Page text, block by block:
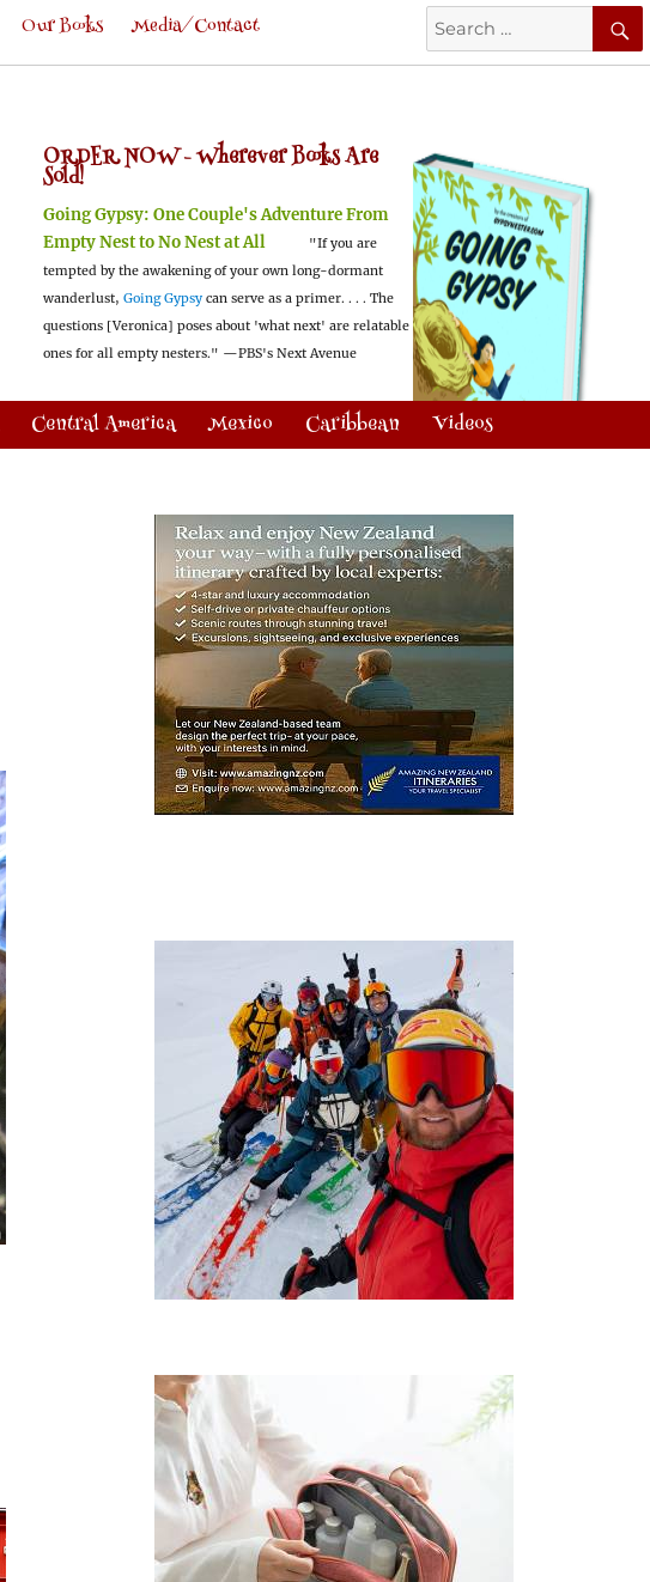
Search
for:
Our Books Media/Contact
ORDER NOW -Wherever Books Are
Sold!
Going Gypsy: One Couple's Adventure From
Empty Nest to No Nest at All
"If you are
tempted by the awakening of your own long-dormant
wanderlust, Going Gypsy can serve as a primer. . . . The
questions [Veronica] poses about 'what next' are relatable
ones for all empty nesters." —PBS's Next Avenue
Central America Mexico Caribbean Videos